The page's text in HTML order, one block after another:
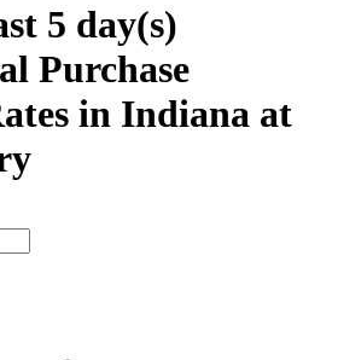
5 day(s)
Purchase
in Indiana at